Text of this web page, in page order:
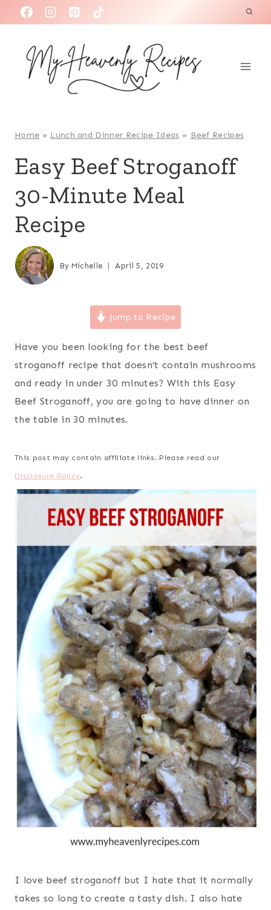
k
Home » Lunch and Dinner Recipe Ideas » Beef Recipes
Easy Beef Stroganoff
30-Minute Meal
Recipe
By Michelle April 5, 2019
Jump to Recipe
Have you been looking for the best beef
stroganoff recipe that doesn’t contain mushrooms
and ready in under 30 minutes? With this Easy
Beef Stroganoff, you are going to have dinner on
the table in 30 minutes.
This post may contain affiliate links. Please read our
Disclosure Policy.
I love beef stroganoff but I hate that it normally
takes so long to create a tasty dish. I also hate